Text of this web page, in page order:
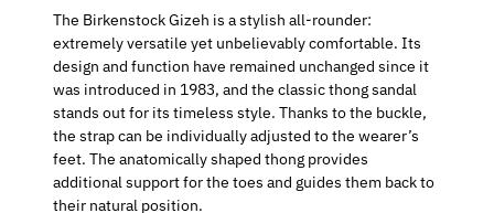
The Birkenstock Gizeh is a stylish all-rounder:
extremely versatile yet unbelievably comfortable. Its
design and function have remained unchanged since it
was introduced in 1983, and the classic thong sandal
stands out for its timeless style. Thanks to the buckle,
the strap can be individually adjusted to the wearer’s
feet. The anatomically shaped thong provides
additional support for the toes and guides them back to
their natural position.